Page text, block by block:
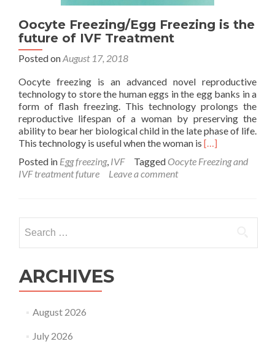
Oocyte Freezing/Egg Freezing is the
future of IVF Treatment
Posted onAugust 17, 2018
Oocyte freezing is an advanced novel reproductive
technology to store the human eggs in the egg banks in a
form of flash freezing. This technology prolongs the
reproductive lifespan of a woman by preserving the
ability to bear her biological child in the late phase of life.
This technology is useful when the woman is Read
about
is
[…]
Posted in Egg freezing, IVF Tagged Oocyte Freezing and
IVF treatment future
Leave a comment
for:
ARCHIVES
August 2026
July 2026